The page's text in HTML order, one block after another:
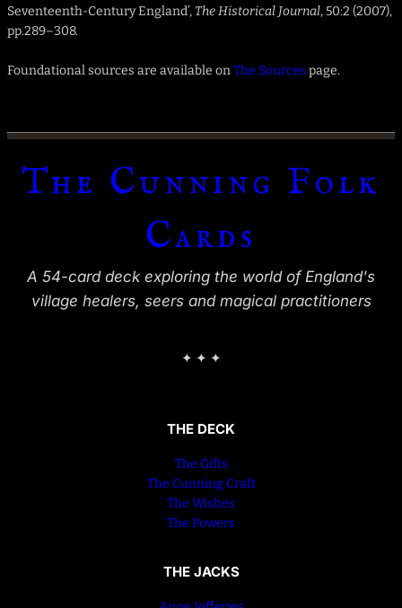
Seventeenth-Century England’, The Historical Journal, 50:2 (2007),
pp.289–308.
Foundational sources are available onThe Sources page.
The Cunning Folk
Cards
A 54-card deck exploring the world of England's
village healers, seers and magical practitioners
✦ ✦ ✦
THE DECK
The Gifts
The Cunning Craft
The Wishes
The Powers
THE JACKS